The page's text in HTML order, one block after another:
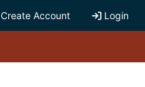
Create Account Login